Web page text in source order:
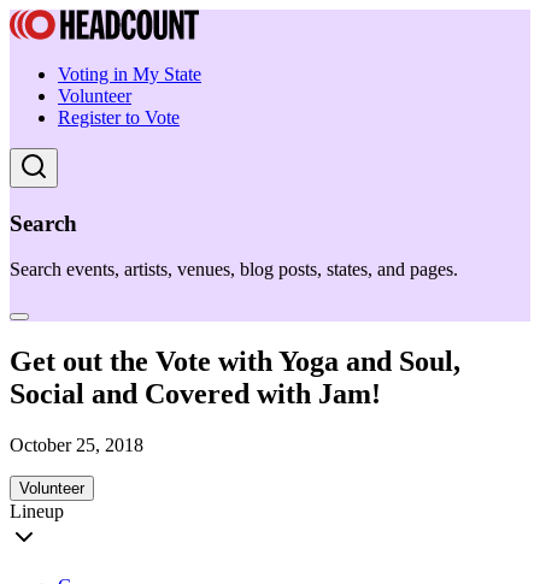
Voting in My State
Volunteer
Register to Vote
Search
Search events, artists, venues, blog posts, states, and pages.
Get out the Vote with Yoga and Soul,
Social and Covered with Jam!
October 25, 2018
Volunteer
Lineup